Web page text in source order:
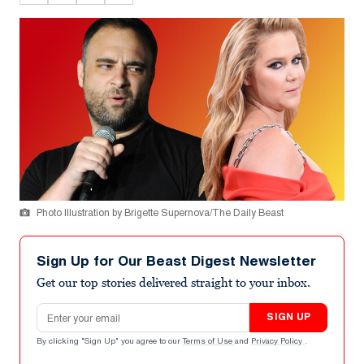
Photo Illustration by Brigette Supernova/The Daily Beast
Sign Up for Our Beast Digest Newsletter
Get our top stories delivered straight to your inbox.
Email address
SIGN UP
By clicking "Sign Up" you agree to our Terms of Use and Privacy Policy .